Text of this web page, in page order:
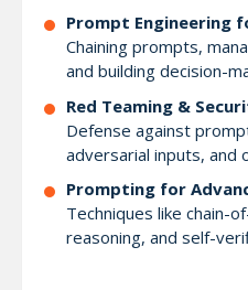
Prompt Engineering
Chaining prompts,
and building decision-
Red Teaming &
Defense against
adversarial inputs, and
Prompting for
Techniques like chain-
reasoning, and self-